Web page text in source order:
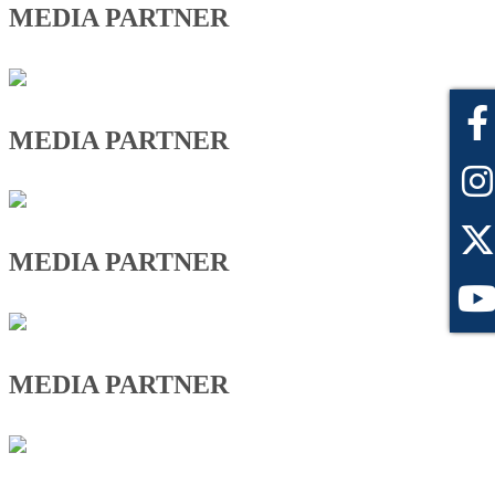
MEDIA PARTNER
MEDIA PARTNER
MEDIA PARTNER
MEDIA PARTNER